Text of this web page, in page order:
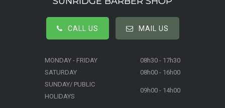
CALL US MAIL US
MONDAY - FRIDAY
08h30 - 17h30
SATURDAY
08h00 - 16h00
SUNDAY/ PUBLIC
HOLIDAYS
09h00 - 14h00